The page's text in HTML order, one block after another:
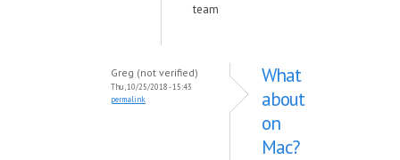
team
Greg (not verified)
Thu, 10/25/2018 - 15:43
permalink
What
about
on
Mac?